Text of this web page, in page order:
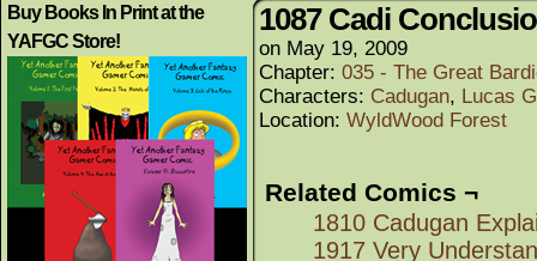
Buy Books In Print at the
YAFGC Store!
1087 Cadi
on May 19, 2009
Chapter: 035 - The Great
Characters: Cadugan, Lucas
Location: WyldWood Forest
Related Comics ¬
1810 Cadugan
1917 Very